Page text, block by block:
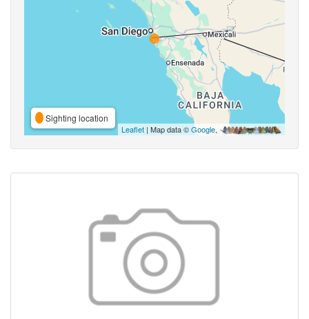
Sighting location
Leaflet | Map data ©Google,